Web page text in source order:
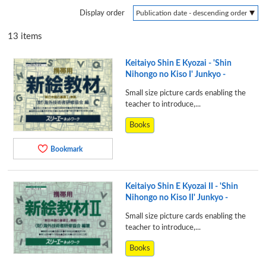
Display order
13 items
Bookmark
Keitaiyo Shin E Kyozai - 'Shin
Nihongo no Kiso I' Junkyo -
Small size picture cards enabling the
teacher to introduce,...
Books
Keitaiyo Shin E Kyozai II - 'Shin
Nihongo no Kiso II' Junkyo -
Small size picture cards enabling the
teacher to introduce,...
Books